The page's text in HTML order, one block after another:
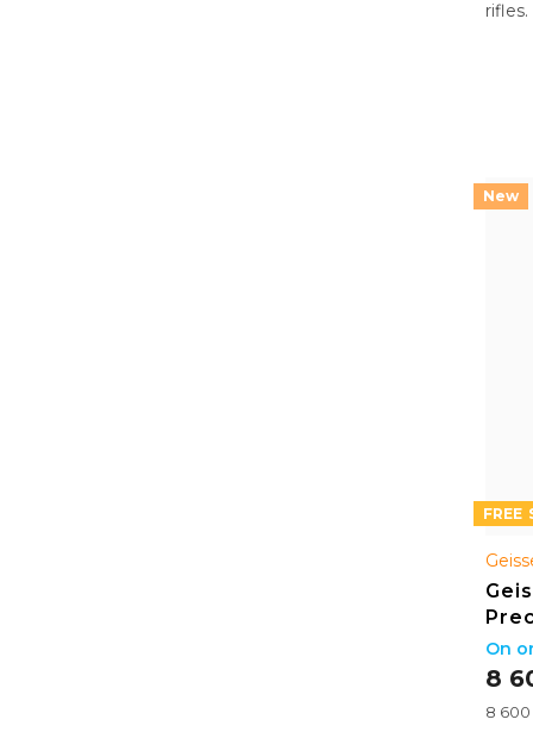
FREE
Bow
8
8 600
On